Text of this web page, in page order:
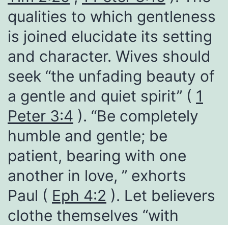
qualities to which gentleness
is joined elucidate its setting
and character. Wives should
seek “the unfading beauty of
a gentle and quiet spirit” ( 1
Peter 3:4 ). “Be completely
humble and gentle; be
patient, bearing with one
another in love, ” exhorts
Paul ( Eph 4:2 ). Let believers
clothe themselves “with